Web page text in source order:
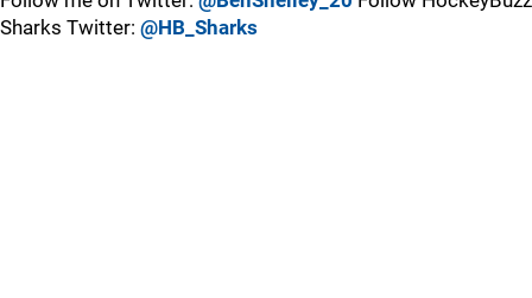
Sharks Twitter: @HB_Sharks